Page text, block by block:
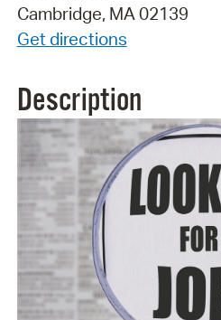
Cambridge, MA 02139
Get directions
Description